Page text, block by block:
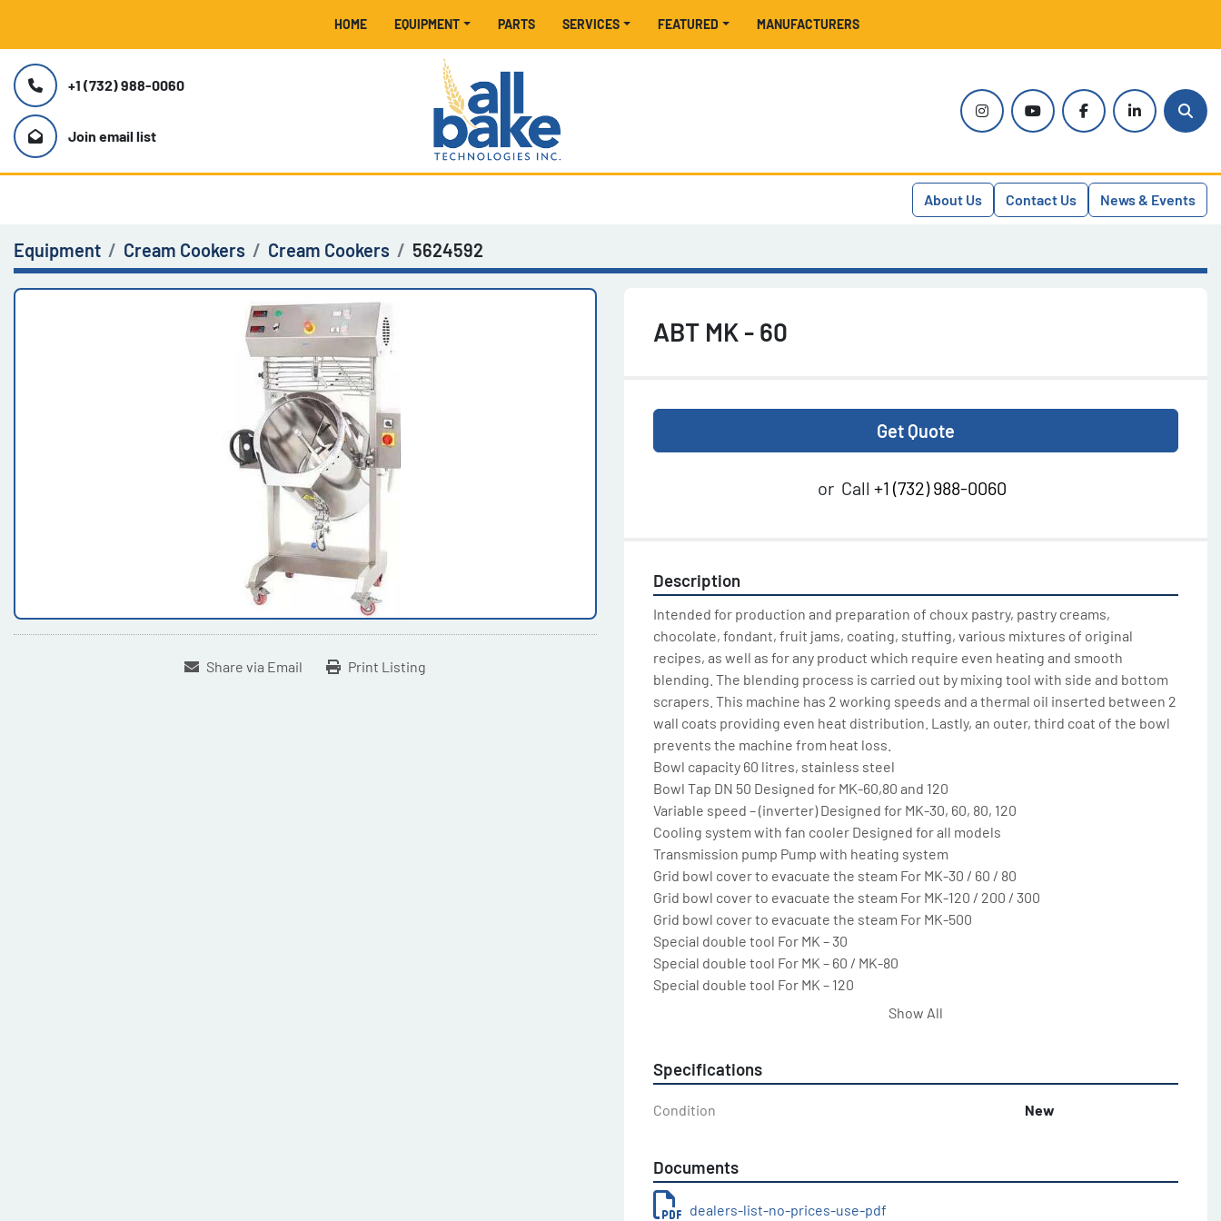
HOME EQUIPMENT MANUFACTURERS
FEATURED
PARTS SERVICES
+1 (732) 988-0060
Join email list
instagramyoutubefacebooklinkedin
About Us Contact Us News & Events
Equipment Cream Cookers Cream Cookers 5624592
Share via Email Print Listing
ABT MK - 60
Get Quote
or Call +1 (732) 988-0060
Description
Intended for production and preparation of choux pastry, pastry creams,
chocolate, fondant, fruit jams, coating, stuffing, various mixtures of original
recipes, as well as for any product which require even heating and smooth
blending. The blending process is carried out by mixing tool with side and bottom
scrapers. This machine has 2 working speeds and a thermal oil inserted between 2
wall coats providing even heat distribution. Lastly, an outer, third coat of the bowl
prevents the machine from heat loss.
Bowl capacity 60 litres, stainless steel
Bowl Tap DN 50 Designed for MK-60,80 and 120
Variable speed – (inverter) Designed for MK-30, 60, 80, 120
Cooling system with fan cooler Designed for all models
Transmission pump Pump with heating system
Grid bowl cover to evacuate the steam For MK-30 / 60 / 80
Grid bowl cover to evacuate the steam For MK-120 / 200 / 300
Grid bowl cover to evacuate the steam For MK-500
Special double tool For MK – 30
Special double tool For MK – 60 / MK-80
Special double tool For MK – 120
Laser sensor for product temperature For all models
Variable speed, motorized bowl tipping, product temperature sensor. Process
product temperature
Start-Stop system For all models
Standard voltage For all models (208V/3PH/60Hz)
Show All
Specifications
Condition New
Documents
dealers-list-no-prices-use-pdf